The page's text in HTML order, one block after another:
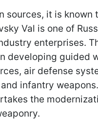
sources, it is known
Val is one of
enterprises.
developing guided
air defense
infantry
the